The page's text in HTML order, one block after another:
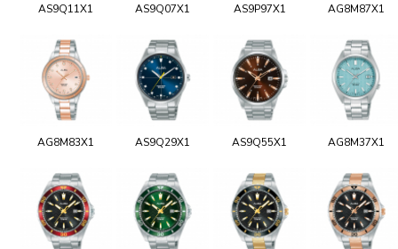
AS9Q11X1 AS9Q07X1 AS9P97X1 AG8M87X1
AG8M83X1 AS9Q29X1 AS9Q55X1 AG8M37X1